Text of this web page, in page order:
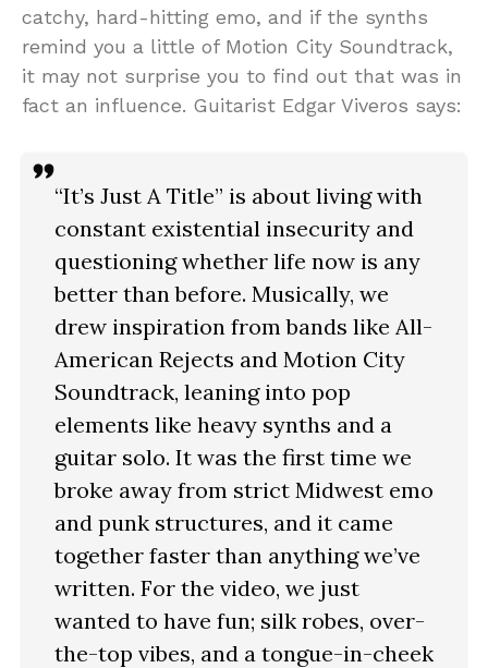
catchy, hard-hitting emo, and if the synths
remind you a little of Motion City Soundtrack,
it may not surprise you to find out that was in
fact an influence. Guitarist Edgar Viveros says:
“It’s Just A Title” is about living with
constant existential insecurity and
questioning whether life now is any
better than before. Musically, we
drew inspiration from bands like All-
American Rejects and Motion City
Soundtrack, leaning into pop
elements like heavy synths and a
guitar solo. It was the first time we
broke away from strict Midwest emo
and punk structures, and it came
together faster than anything we’ve
written. For the video, we just
wanted to have fun; silk robes, over-
the-top vibes, and a tongue-in-cheek